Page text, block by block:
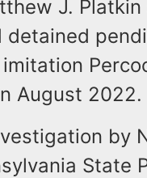
J.
detained
August 2022.
by
State